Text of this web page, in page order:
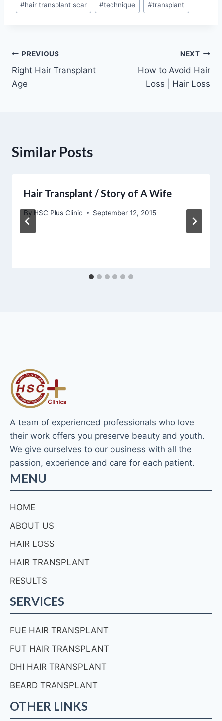
#hair transplant scar #technique #transplant
Post
navigation
PREVIOUS
Right Hair Transplant
Age
NEXT
How to Avoid Hair
Loss | Hair Loss
Similar Posts
Hair Transplant / Story of A Wife
By HSC Plus Clinic September 12, 2015
A team of experienced professionals who love
their work offers you preserve beauty and youth.
We give ourselves to our business with all the
passion, experience and care for each patient.
MENU
HOME
ABOUT US
HAIR LOSS
HAIR TRANSPLANT
RESULTS
SERVICES
FUE HAIR TRANSPLANT
FUT HAIR TRANSPLANT
DHI HAIR TRANSPLANT
BEARD TRANSPLANT
OTHER LINKS